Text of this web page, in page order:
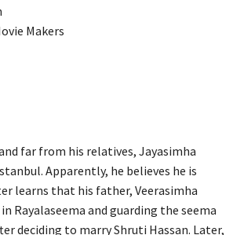
Makers
far from his relatives, Jayasimha
Apparently, he believes he is
learns that his father, Veerasimha
Rayalaseema and guarding the seema
deciding to marry Shruti Hassan. Later,